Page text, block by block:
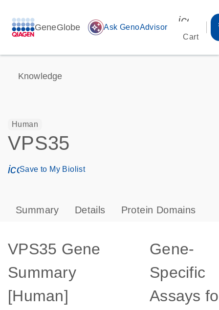
GeneGlobe auto_awesome Ask GenoAdvisor
Cart
Knowledge
Human
VPS35
icon_0171_ls_qf_save_program-s
Save to My Biolist
Summary Details Protein Domains
VPS35 Gene
Summary
[Human]
Gene-
Specific
Assays